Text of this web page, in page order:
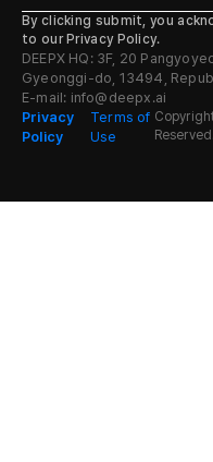
Alternative:
By clicking submit, you
to our Privacy Policy.
DEEPX HQ: 3F, 20
Gyeonggi-do, 13494,
E-mail: info@deepx.ai
Privacy
Policy
Terms of
Use
Reserved.